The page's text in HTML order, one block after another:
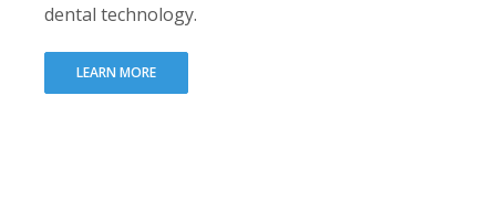
dental technology.
LEARN MORE